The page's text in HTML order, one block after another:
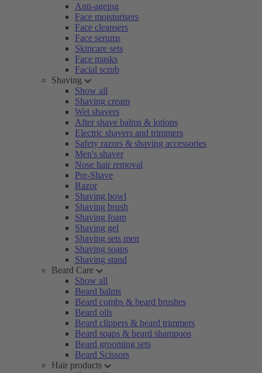
Anti-ageing
Face moisturisers
Face cleansers
Face serums
Skincare sets
Face masks
Facial scrub
Shaving
Show all
Shaving cream
Wet shavers
After shave balms & lotions
Electric shavers and trimmers
Safety razors & shaving accessories
Men's shaver
Nose hair removal
Pre-Shave
Razor
Shaving bowl
Shaving brush
Shaving foam
Shaving gel
Shaving sets men
Shaving soaps
Shaving stand
Beard Care
Show all
Beard balms
Beard combs & beard brushes
Beard oils
Beard clippers & beard trimmers
Beard soaps & beard shampoos
Beard grooming sets
Beard Scissors
Hair products